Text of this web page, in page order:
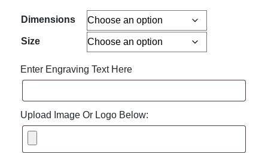
Dimensions
Size
Enter Engraving Text Here
Upload Image Or Logo Below: